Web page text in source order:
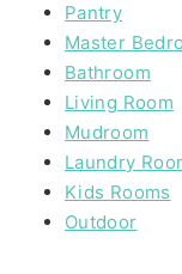
Pantry
Master
Bathroom
Living Room
Mudroom
Laundry
Kids Rooms
Outdoor